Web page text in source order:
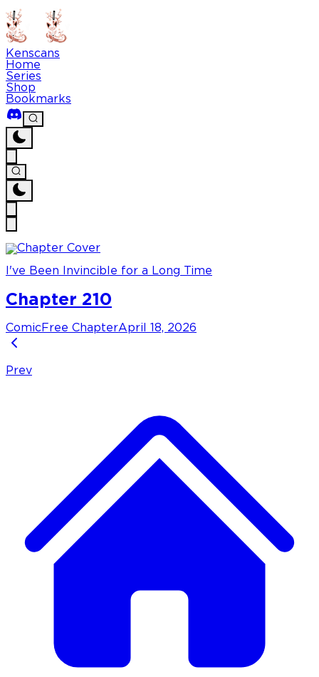
Kenscans
Home
Series
Shop
Bookmarks
I've Been Invincible for a Long Time
Chapter 210
Comic Free ChapterApril 18, 2026
Prev